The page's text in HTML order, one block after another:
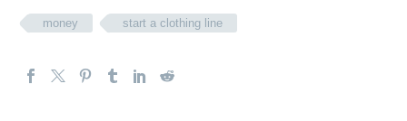
money start a clothing line